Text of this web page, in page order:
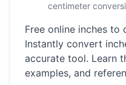
centimeter
Free online inches to
Instantly convert
accurate tool. Learn
examples, and